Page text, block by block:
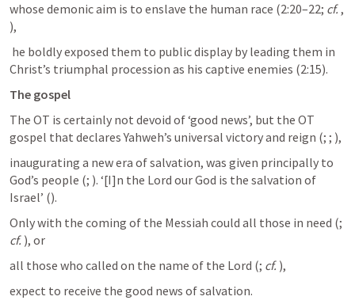
whose demonic aim is to enslave the human race (2:20–22; cf.
),
Christ’s triumphal procession as his captive enemies (2:15).
The gospel
The OT is certainly not devoid of ‘good news’, but the OT
gospel that declares Yahweh’s universal victory and reign (; ; ),
inaugurating a new era of salvation, was given principally to
God’s people (; ). ‘[I]n the Lord our God is the salvation of
Israel’ ().
Only with the coming of the Messiah could all those in need (
cf. ), or
all those who called on the name of the Lord (; cf. ),
expect to receive the good news of salvation.